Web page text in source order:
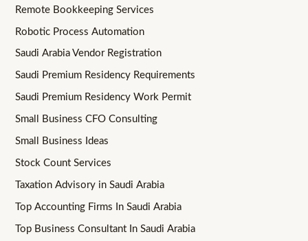
Remote Bookkeeping Services
Robotic Process Automation
Saudi Arabia Vendor Registration
Saudi Premium Residency Requirements
Saudi Premium Residency Work Permit
Small Business CFO Consulting
Small Business Ideas
Stock Count Services
Taxation Advisory in Saudi Arabia
Top Accounting Firms In Saudi Arabia
Top Business Consultant In Saudi Arabia